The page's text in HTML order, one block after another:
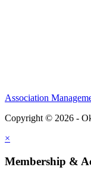
Association
Copyright © 2026 -
×
Membership &